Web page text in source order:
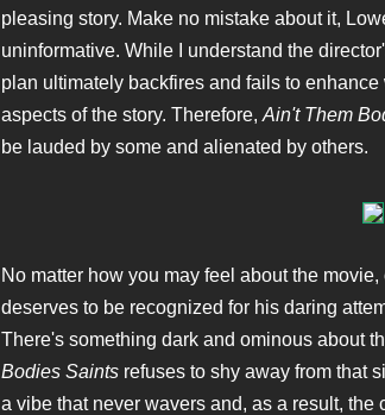
pleasing story. Make no mistake about it,
uninformative. While I understand the
plan ultimately backfires and fails to
aspects of the story. Therefore, Ain't Them
be lauded by some and alienated by others.
No matter how you may feel about the
deserves to be recognized for his daring
There's something dark and ominous about
Bodies Saintsrefuses to shy away from that
a vibe that never wavers and, as a result,